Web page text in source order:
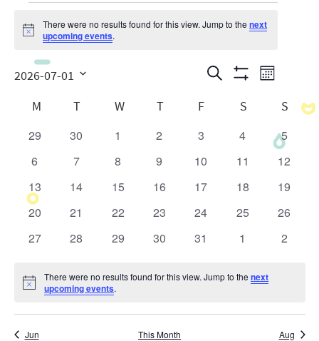
Notice
There were no results found for this view. Jump to thenext
upcoming events.
Events
Search
and
Views
Search Month
2026-07-01
date.Calendar
of
Events
M T W T F S
S
0
events
29
0
events
30
0
events
1
0
events
2
0
events
3
0
events
4
0
events
5
0
events
6
0
events
7
0
events
8
0
events
9
0
events
10
0
events
11
0
events
12
0
events
13
0
events
14
0
events
15
0
events
16
0
events
17
0
events
18
0
events
19
0
events
20
0
events
21
0
events
22
0
events
23
0
events
24
0
events
25
0
events
26
0
27
0
28
0
29
0
30
0
31
0
1
0
2
Notice
There were no results found for this view. Jump to thenext
upcoming events.
Jun This Month Aug